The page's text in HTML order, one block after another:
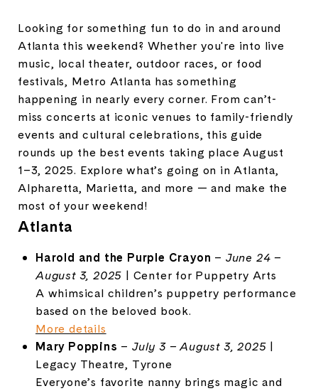
Looking for something fun to do in and around
Atlanta this weekend? Whether you're into live
music, local theater, outdoor races, or food
festivals, Metro Atlanta has something
happening in nearly every corner. From can’t-
miss concerts at iconic venues to family-friendly
events and cultural celebrations, this guide
rounds up the best events taking place August
1–3, 2025. Explore what’s going on in Atlanta,
Alpharetta, Marietta, and more — and make the
most of your weekend!
Atlanta
Harold and the Purple Crayon – June 24 –
August 3, 2025 | Center for Puppetry Arts
A whimsical children’s puppetry performance
based on the beloved book.
More details
Mary Poppins – July 3 – August 3, 2025 |
Legacy Theatre, Tyrone
Everyone’s favorite nanny brings magic and